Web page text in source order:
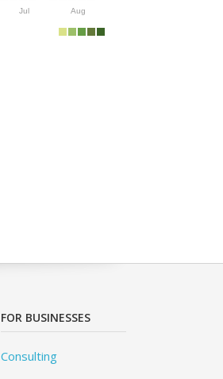
Jul Aug
FOR BUSINESSES
Consulting